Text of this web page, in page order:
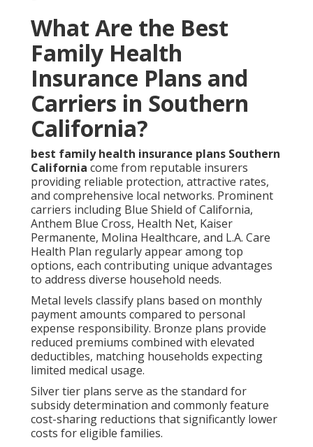
What Are the Best
Family Health
Insurance Plans and
Carriers in Southern
California?
best family health insurance plans Southern
California come from reputable insurers
providing reliable protection, attractive rates,
and comprehensive local networks. Prominent
carriers including Blue Shield of California,
Anthem Blue Cross, Health Net, Kaiser
Permanente, Molina Healthcare, and L.A. Care
Health Plan regularly appear among top
options, each contributing unique advantages
to address diverse household needs.
Metal levels classify plans based on monthly
payment amounts compared to personal
expense responsibility. Bronze plans provide
reduced premiums combined with elevated
deductibles, matching households expecting
limited medical usage.
Silver tier plans serve as the standard for
subsidy determination and commonly feature
cost-sharing reductions that significantly lower
costs for eligible families.